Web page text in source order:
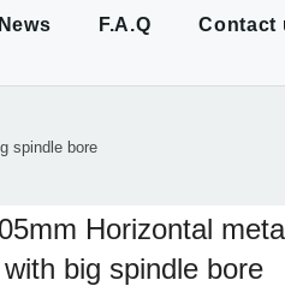
News F.A.Q Contact
spindle bore
Horizontal
big spindle bore